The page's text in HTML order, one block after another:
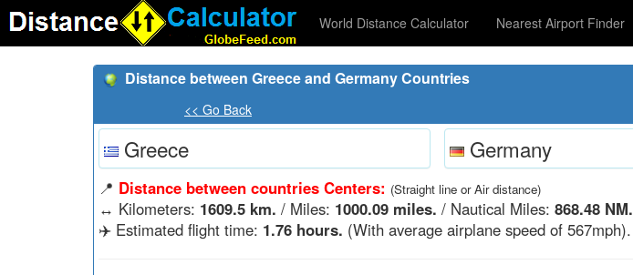
World Distance Calculator Nearest Airport Finder
Distance between Greece and Germany Countries
<< Go Back
Greece Germany
📍 Distance between countries Centers: (Straight line or Air distance)
↔️ Kilometers: 1609.5 km. / Miles: 1000.09 miles. / Nautical Miles: 868.48 NM.
✈️ Estimated flight time: 1.76 hours. (With average airplane speed of 567mph).